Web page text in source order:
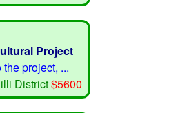
Project
project, ...
District$5600